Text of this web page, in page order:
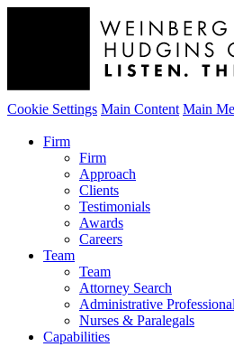
Cookie Settings Main Content Main
Firm
Firm
Approach
Clients
Testimonials
Awards
Careers
Team
Team
Attorney Search
Administrative
Nurses & Paralegals
Capabilities